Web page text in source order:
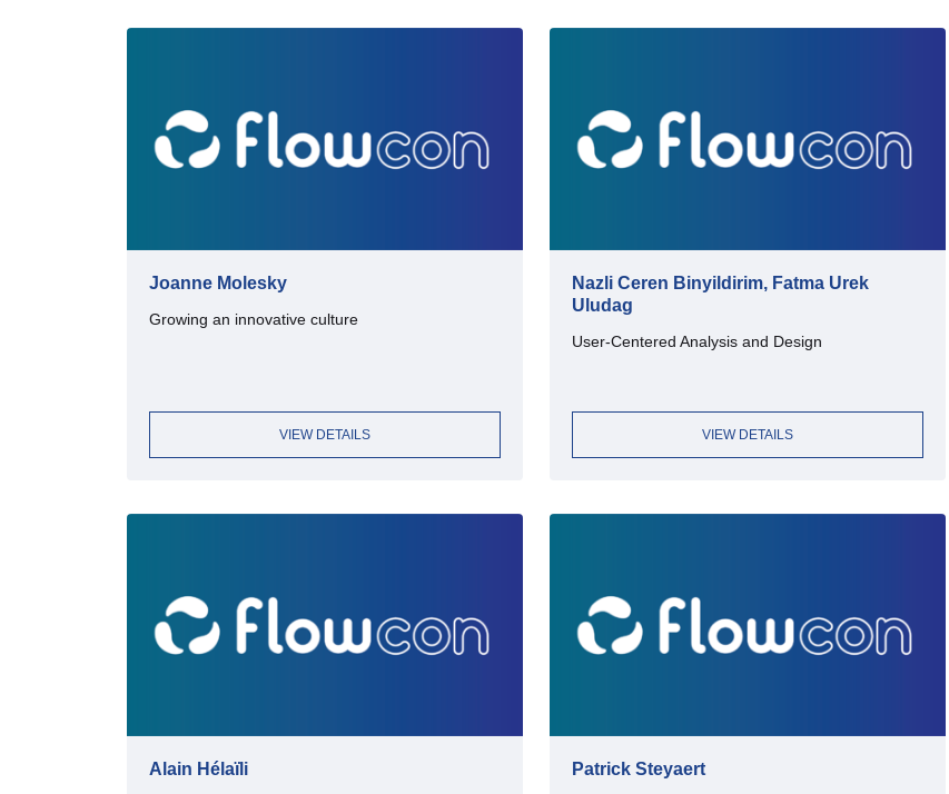
Joanne Molesky
Growing an innovative culture
VIEW DETAILS
Nazli Ceren Binyildirim, Fatma Urek
Uludag
User-Centered Analysis and Design
VIEW DETAILS
Alain Hélaïli Patrick Steyaert